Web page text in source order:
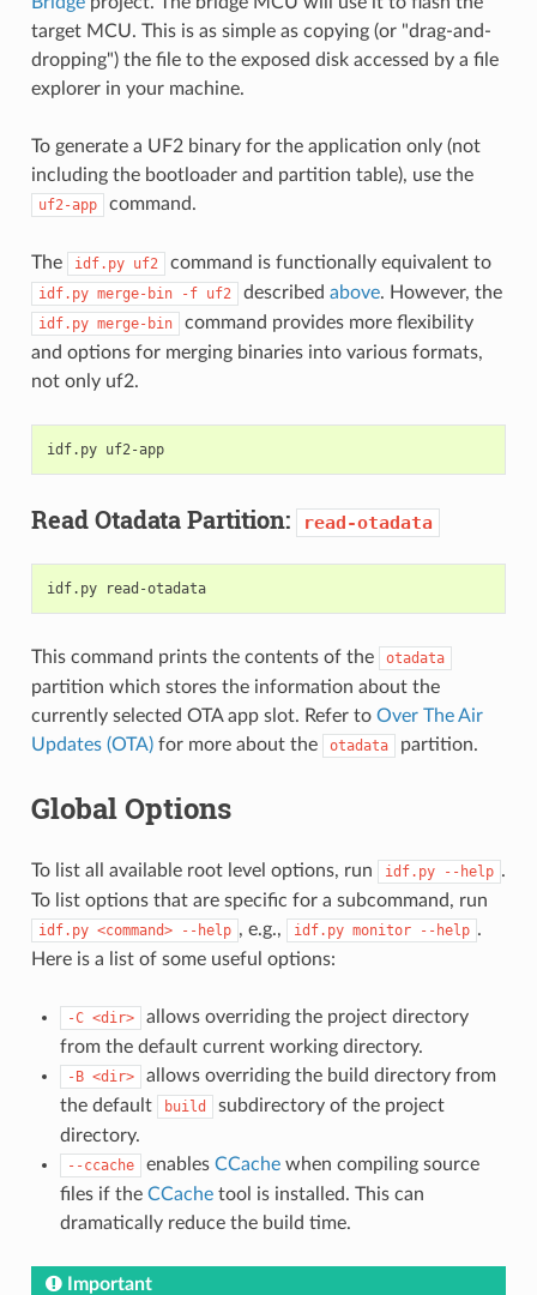
target MCU. This is as simple as copying (or "drag-and-
dropping") the file to the exposed disk accessed by a file
explorer in your machine.
To generate a UF2 binary for the application only (not
including the bootloader and partition table), use the
uf2-app command.
The idf.py uf2 command is functionally equivalent to
idf.py merge-bin -f uf2 described above. However, the
idf.py merge-bin
command provides more flexibility
and options for merging binaries into various formats,
not only uf2.
idf.py uf2-app
Read Otadata Partition: read-otadata
idf.py read-otadata
This command prints the contents of the otadata
partition which stores the information about the
currently selected OTA app slot. Refer to Over The Air
Updates (OTA)for more about the otadata partition.
Global Options
To list all available root level options, run idf.py --help .
To list options that are specific for a subcommand, run
idf.py <command> --help , e.g., idf.py monitor --help .
Here is a list of some useful options:
-C <dir>
allows overriding the project directory
from the default current working directory.
-B <dir>
allows overriding the build directory from
the default
build
subdirectory of the project
directory.
--ccache enables CCachewhen compiling source
files if the CCachetool is installed. This can
dramatically reduce the build time.
Important